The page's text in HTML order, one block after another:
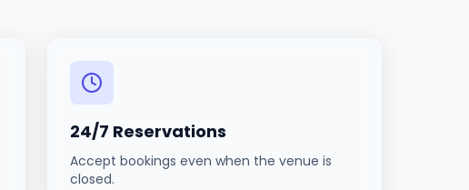
24/7 Reservations
Accept bookings even when the venue is
closed.